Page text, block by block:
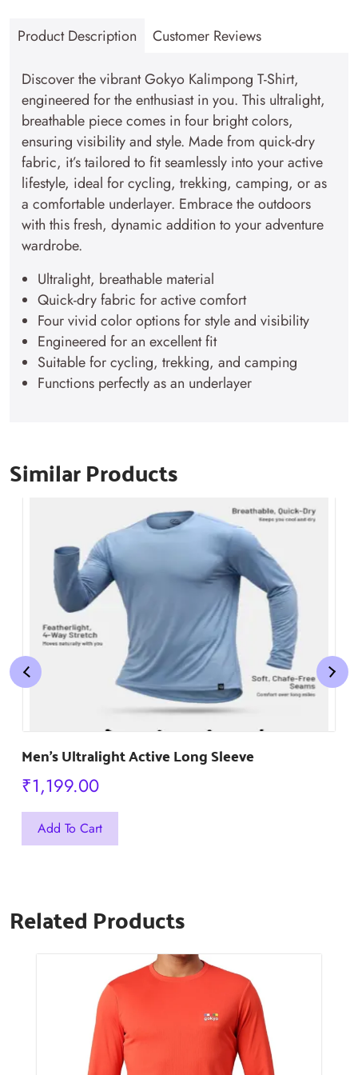
Shirt–
Series
quantity
Product Description Customer Reviews
Discover the vibrant Gokyo Kalimpong T-Shirt,
engineered for the enthusiast in you. This ultralight,
breathable piece comes in four bright colors,
ensuring visibility and style. Made from quick-dry
fabric, it’s tailored to fit seamlessly into your active
lifestyle, ideal for cycling, trekking, camping, or as
a comfortable underlayer. Embrace the outdoors
with this fresh, dynamic addition to your adventure
wardrobe.
Ultralight, breathable material
Quick-dry fabric for active comfort
Four vivid color options for style and visibility
Engineered for an excellent fit
Suitable for cycling, trekking, and camping
Functions perfectly as an underlayer
Similar Products
Men’s Ultralight Active Long Sleeve
₹1,199.00
Add To Cart
This
product
variants.
Related Products